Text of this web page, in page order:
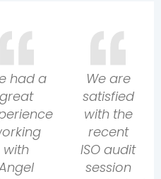
had a
great
with
We are
satisfied
with the
recent
ISO audit
session